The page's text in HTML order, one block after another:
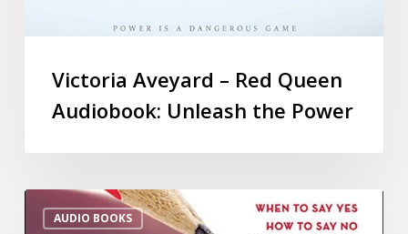
Victoria Aveyard – Red Queen
Audiobook: Unleash the Power
AUDIO BOOKS